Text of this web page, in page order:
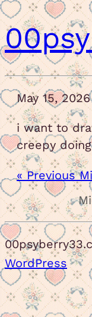
May 15, 2026
i want to
creepy
« Previous
WordPress